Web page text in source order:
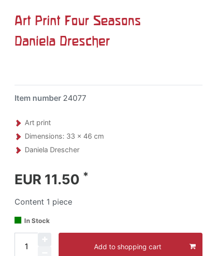
Art Print Four Seasons
Daniela Drescher
Item number 24077
Art print
Dimensions: 33 x 46 cm
Daniela Drescher
EUR 11.50 *
Content 1 piece
In Stock
Add to shopping cart